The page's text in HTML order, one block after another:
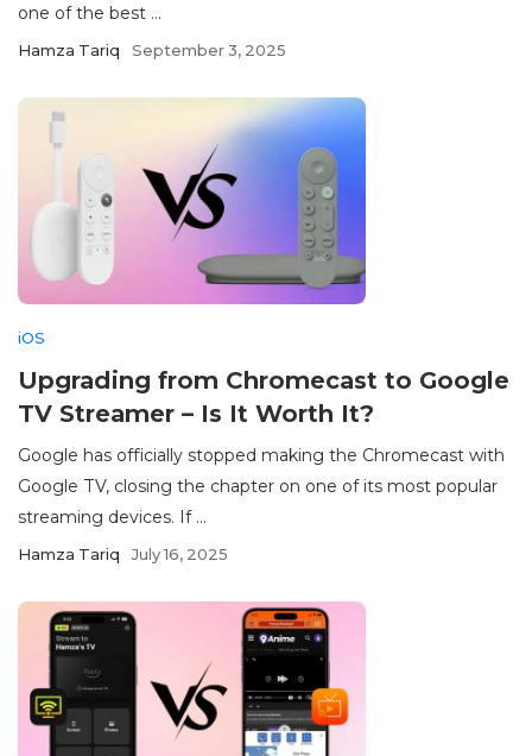
one of the best ...
Hamza Tariq September 3, 2025
iOS
Upgrading from Chromecast to Google
TV Streamer – Is It Worth It?
Google has officially stopped making the Chromecast with
Google TV, closing the chapter on one of its most popular
streaming devices. If ...
Hamza Tariq July 16, 2025